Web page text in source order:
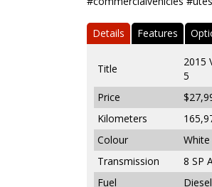
Details Features
Title
2015
5
Price
Kilometers
Colour
White
Transmission
8 SP
Fuel
Diesel